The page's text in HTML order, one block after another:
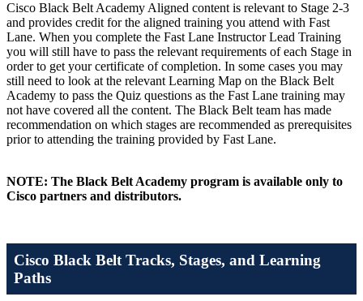
Cisco Black Belt Academy Aligned content is relevant to Stage 2-3
and provides credit for the aligned training you attend with Fast
Lane. When you complete the Fast Lane Instructor Lead Training
you will still have to pass the relevant requirements of each Stage in
order to get your certificate of completion. In some cases you may
still need to look at the relevant Learning Map on the Black Belt
Academy to pass the Quiz questions as the Fast Lane training may
not have covered all the content. The Black Belt team has made
recommendation on which stages are recommended as prerequisites
prior to attending the training provided by Fast Lane.
NOTE: The Black Belt Academy program is available only to
Cisco partners and distributors.
Cisco Black Belt Tracks, Stages, and Learning
Paths